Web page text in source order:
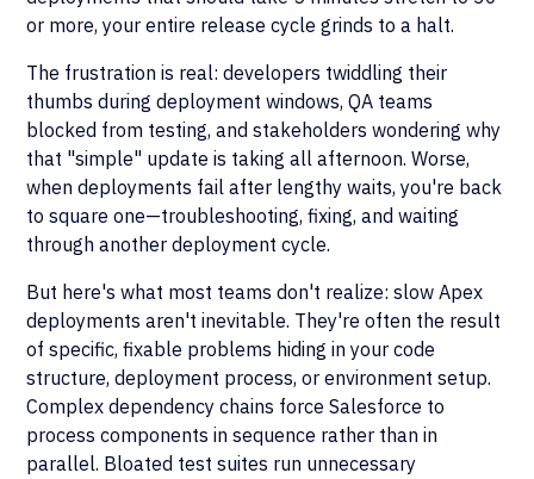
or more, your entire release cycle grinds to a halt.
The frustration is real: developers twiddling their
thumbs during deployment windows, QA teams
blocked from testing, and stakeholders wondering why
that "simple" update is taking all afternoon. Worse,
when deployments fail after lengthy waits, you're back
to square one—troubleshooting, fixing, and waiting
through another deployment cycle.
But here's what most teams don't realize: slow Apex
deployments aren't inevitable. They're often the result
of specific, fixable problems hiding in your code
structure, deployment process, or environment setup.
Complex dependency chains force Salesforce to
process components in sequence rather than in
parallel. Bloated test suites run unnecessary